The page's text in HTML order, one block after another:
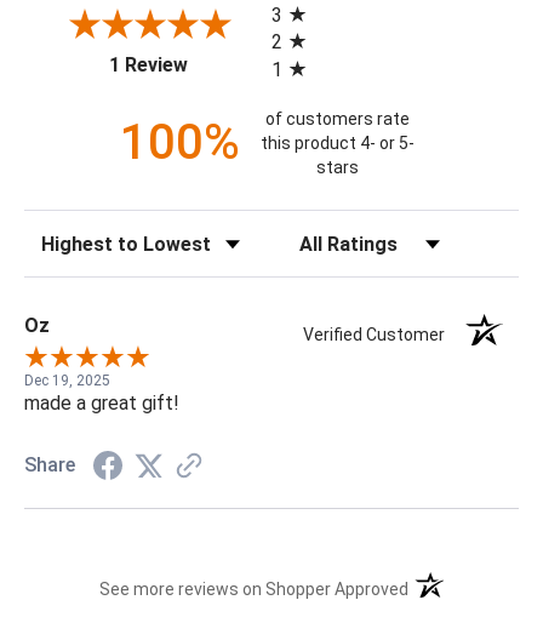
1 Review(opens in a new tab)
3
2
1
100%
of customers rate
this product 4- or 5-
stars
Oz Verified Customer
Dec 19, 2025
made a great gift!
Share
See more reviews on Shopper Approved (opens in a new